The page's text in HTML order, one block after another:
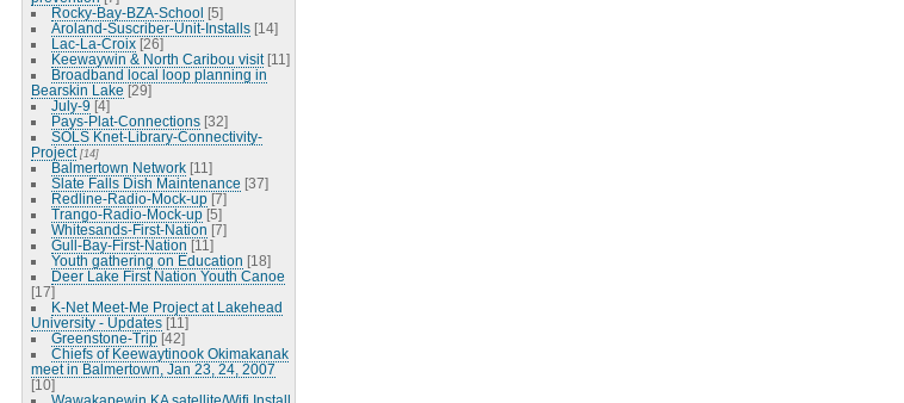
Rocky-Bay-BZA-School [5]
Aroland-Suscriber-Unit-Installs [14]
Lac-La-Croix [26]
Keewaywin & North Caribou visit [11]
Broadband local loop planning in
Bearskin Lake [29]
July-9 [4]
Pays-Plat-Connections [32]
SOLS Knet-Library-Connectivity-
Project [14]
Balmertown Network [11]
Slate Falls Dish Maintenance [37]
Redline-Radio-Mock-up [7]
Trango-Radio-Mock-up [5]
Whitesands-First-Nation [7]
Gull-Bay-First-Nation [11]
Youth gathering on Education [18]
Deer Lake First Nation Youth Canoe
[17]
K-Net Meet-Me Project at Lakehead
University - Updates [11]
Greenstone-Trip [42]
Chiefs of Keewaytinook Okimakanak
meet in Balmertown, Jan 23, 24, 2007
[10]
Wawakapewin KA satellite/Wifi Install